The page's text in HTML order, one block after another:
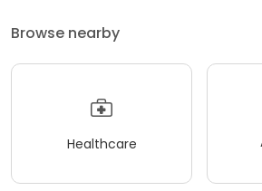
Browse nearby
Healthcare